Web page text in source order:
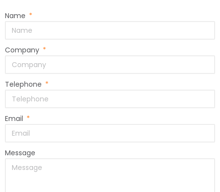
Name
Company
Telephone
Email
Message